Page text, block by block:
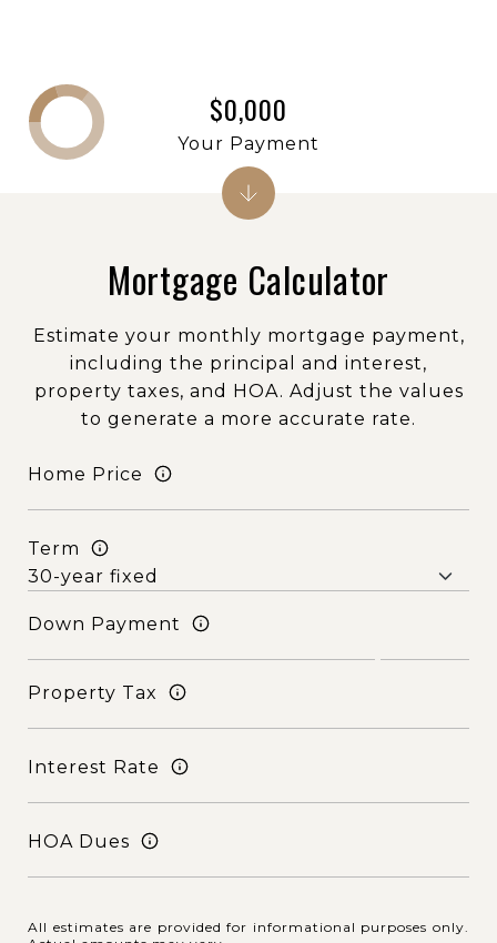
Mortgage Calculator
Estimate your monthly mortgage payment,
including the principal and interest,
property taxes, and HOA. Adjust the values
to generate a more accurate rate.
Home Price
Term
Down Payment
Property Tax
Interest Rate
HOA Dues
All estimates are provided for informational purposes only.
$0,000
Your Payment